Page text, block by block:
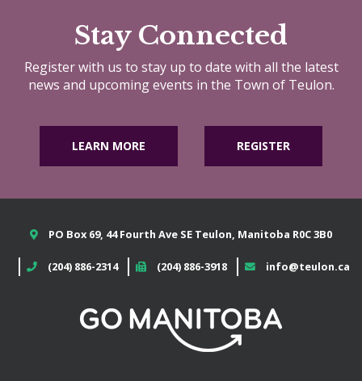
Stay Connected
Register with us to stay up to date with all the latest
news and upcoming events in the Town of Teulon.
LEARN MORE REGISTER
PO Box 69, 44 Fourth Ave SE Teulon, Manitoba R0C 3B0
(204) 886-2314 (204) 886-3918 info@teulon.ca